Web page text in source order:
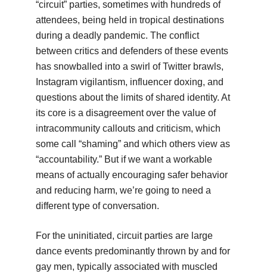
“circuit” parties, sometimes with hundreds of
attendees, being held in tropical destinations
during a deadly pandemic. The conflict
between critics and defenders of these events
has snowballed into a swirl of Twitter brawls,
Instagram vigilantism, influencer doxing, and
questions about the limits of shared identity. At
its core is a disagreement over the value of
intracommunity callouts and criticism, which
some call “shaming” and which others view as
“accountability.” But if we want a workable
means of actually encouraging safer behavior
and reducing harm, we’re going to need a
different type of conversation.
For the uninitiated, circuit parties are large
dance events predominantly thrown by and for
gay men, typically associated with muscled